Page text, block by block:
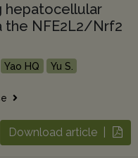
hepatocellular
the NFE2L2/Nrf2
Yao HQ Yu S.
Download article |